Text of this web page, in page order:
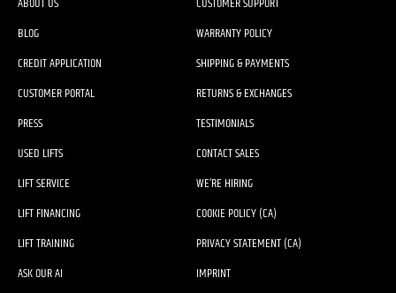
BLOG
CREDIT APPLICATION
CUSTOMER PORTAL
PRESS
USED LIFTS
LIFT SERVICE
LIFT FINANCING
LIFT TRAINING
ASK OUR AI
WARRANTY POLICY
SHIPPING & PAYMENTS
RETURNS & EXCHANGES
TESTIMONIALS
CONTACT SALES
WE’RE HIRING
COOKIE POLICY (CA)
PRIVACY STATEMENT (CA)
IMPRINT